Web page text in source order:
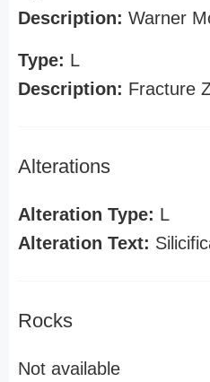
Description: Warner
Type: L
Description: Fracture
Alterations
Alteration Type: L
Alteration Text:
Rocks
Not available